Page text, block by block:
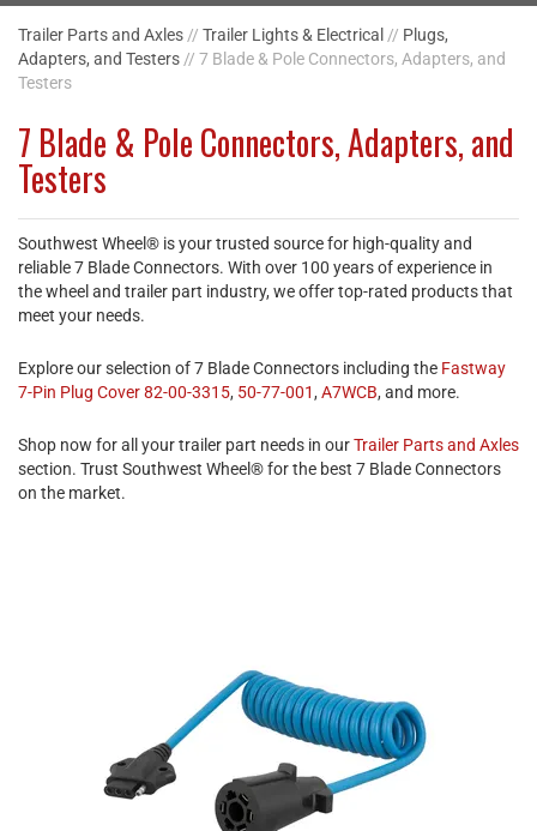
Trailer Parts and Axles // Trailer Lights & Electrical // Plugs,
Adapters, and Testers // 7 Blade & Pole Connectors, Adapters, and
Testers
7 Blade & Pole Connectors, Adapters, and
Testers
Southwest Wheel® is your trusted source for high-quality and
reliable 7 Blade Connectors. With over 100 years of experience in
the wheel and trailer part industry, we offer top-rated products that
meet your needs.
Explore our selection of 7 Blade Connectors including the Fastway
7-Pin Plug Cover 82-00-3315, 50-77-001, A7WCB, and more.
Shop now for all your trailer part needs in ourTrailer Parts and Axles
section. Trust Southwest Wheel® for the best 7 Blade Connectors
on the market.